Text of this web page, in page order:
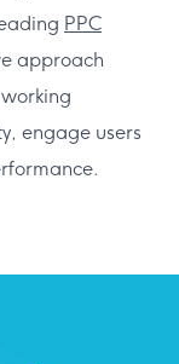
PPC
approach
engage users